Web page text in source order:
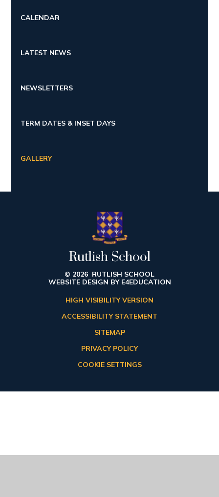
CALENDAR
LATEST NEWS
NEWSLETTERS
TERM DATES & INSET DAYS
GALLERY
Rutlish School
© 2026 RUTLISH SCHOOL
WEBSITE DESIGN BY E4EDUCATION
HIGH VISIBILITY VERSION
ACCESSIBILITY STATEMENT
SITEMAP
PRIVACY POLICY
COOKIE SETTINGS